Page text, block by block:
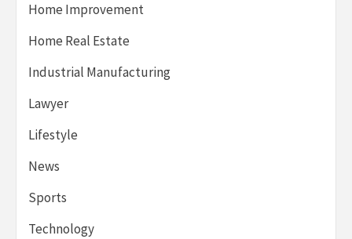
Home Improvement
Home Real Estate
Industrial Manufacturing
Lawyer
Lifestyle
News
Sports
Technology